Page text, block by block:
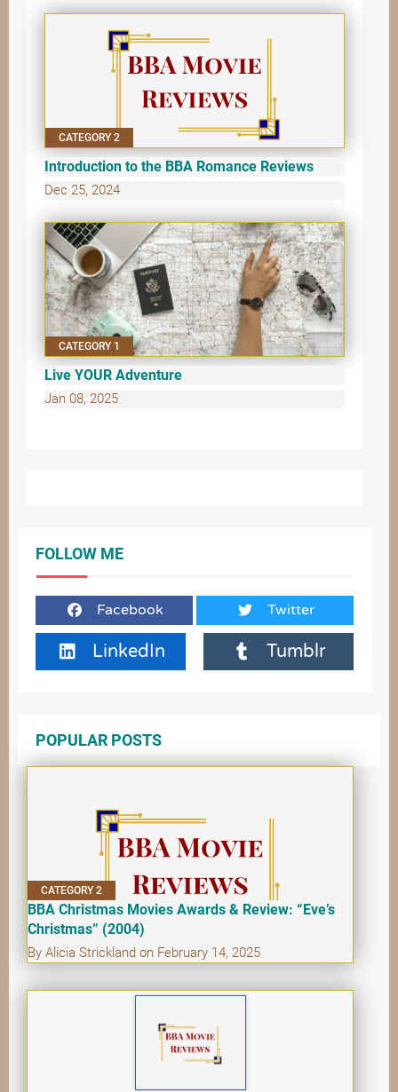
CATEGORY 2
Introduction to the BBA Romance Reviews
Dec 25, 2024
CATEGORY 1
Live YOUR Adventure
Jan 08, 2025
FOLLOW ME
Facebook Twitter
LinkedIn Tumblr
POPULAR POSTS
CATEGORY 2
BBA Christmas Movies Awards & Review: “Eve’s
Christmas” (2004)
By Alicia Strickland on February 14, 2025